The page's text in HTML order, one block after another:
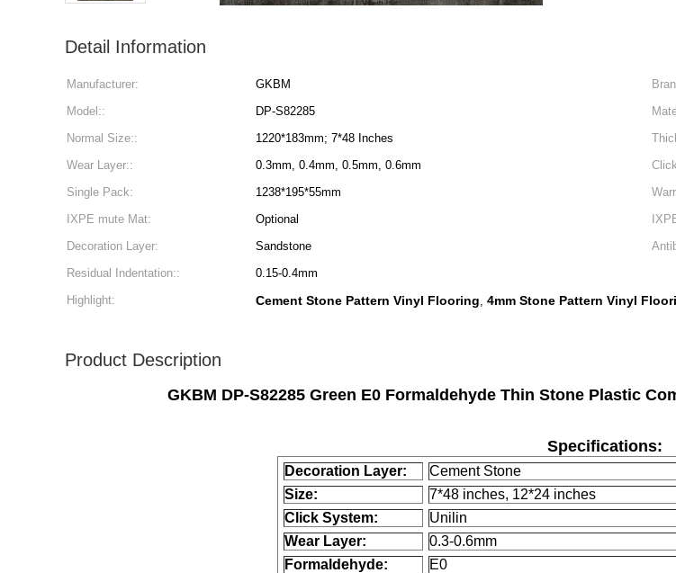
Detail Information
Manufacturer: GKBM
Model::
DP-S82285
Normal Size::
1220*183mm; 7*48 Inches
Wear Layer::
0.3mm, 0.4mm, 0.5mm, 0.6mm
Single Pack:
1238*195*55mm
IXPE mute Mat:
Optional
Decoration Layer:
Sandstone
Residual Indentation::
0.15-0.4mm
Highlight:
Cement Stone Pattern Vinyl Flooring, 4mm Stone Pattern Vinyl
Product Description
GKBM DP-S82285 Green E0 Formaldehyde Thin Stone Plastic
Specifications:
Decoration Layer:
Cement Stone
Size:
7*48 inches, 12*24 inches
Click System:
Unilin
Wear Layer:
0.3-0.6mm
Formaldehyde:
E0